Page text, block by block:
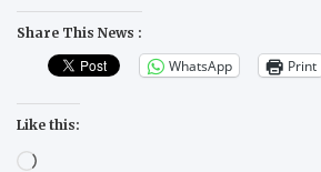
Share This News :
WhatsApp Print
Like this:
Loading…